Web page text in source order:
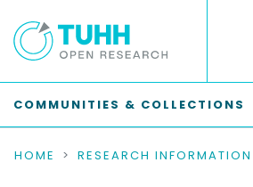
COMMUNITIES & COLLECTIONS
HOME RESEARCH INFORMATION